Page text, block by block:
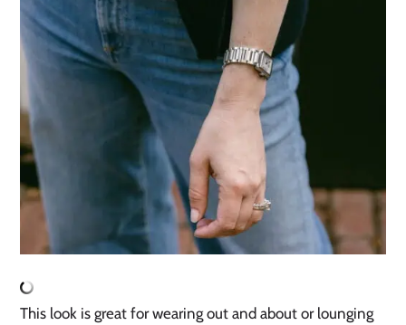
This look is great for wearing out and about or lounging